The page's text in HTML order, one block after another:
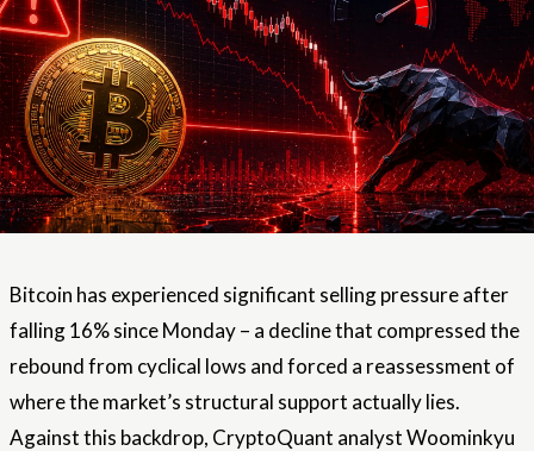
Bitcoin has experienced significant selling pressure after
falling 16% since Monday – a decline that compressed the
rebound from cyclical lows and forced a reassessment of
where the market’s structural support actually lies.
Against this backdrop, CryptoQuant analyst Woominkyu